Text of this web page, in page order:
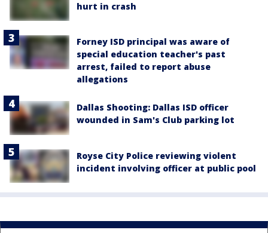
hurt in crash
Forney ISD principal was aware of
special education teacher's past
arrest, failed to report abuse
allegations
Dallas Shooting: Dallas ISD officer
wounded in Sam's Club parking lot
Royse City Police reviewing violent
incident involving officer at public pool